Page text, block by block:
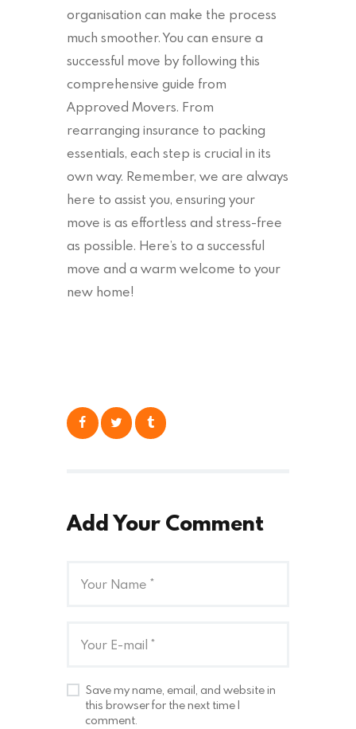
organisation can make the process
much smoother. You can ensure a
successful move by following this
comprehensive guide from
Approved Movers. From
rearranging insurance to packing
essentials, each step is crucial in its
own way. Remember, we are always
here to assist you, ensuring your
move is as effortless and stress-free
as possible. Here’s to a successful
move and a warm welcome to your
new home!
Add Your Comment
Save my name, email, and website in
this browser for the next time I
comment.